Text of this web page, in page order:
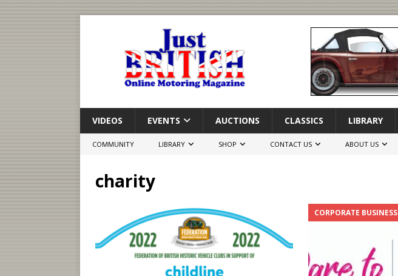
VIDEOS EVENTS AUCTIONS CLASSICS LIBRARY
COMMUNITY LIBRARY SHOP CONTACT US ABOUT US
charity
CORPORATE BUSINESS